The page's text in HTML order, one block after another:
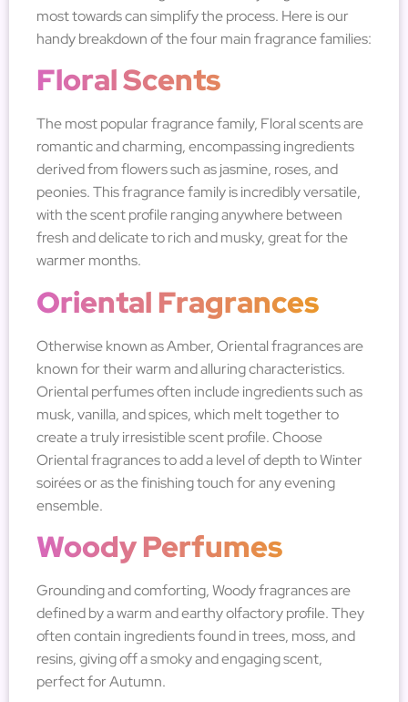
most towards can simplify the process. Here is our
handy breakdown of the four main fragrance families:
Floral Scents
The most popular fragrance family, Floral scents are
romantic and charming, encompassing ingredients
derived from flowers such as jasmine, roses, and
peonies. This fragrance family is incredibly versatile,
with the scent profile ranging anywhere between
fresh and delicate to rich and musky, great for the
warmer months.
Oriental Fragrances
Otherwise known as Amber, Oriental fragrances are
known for their warm and alluring characteristics.
Oriental perfumes often include ingredients such as
musk, vanilla, and spices, which melt together to
create a truly irresistible scent profile. Choose
Oriental fragrances to add a level of depth to Winter
soirées or as the finishing touch for any evening
ensemble.
Woody Perfumes
Grounding and comforting, Woody fragrances are
defined by a warm and earthy olfactory profile. They
often contain ingredients found in trees, moss, and
resins, giving off a smoky and engaging scent,
perfect for Autumn.